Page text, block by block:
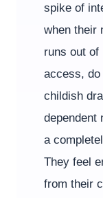
spike of
when their
runs out of
access,
childish
dependent
a
They feel
from their